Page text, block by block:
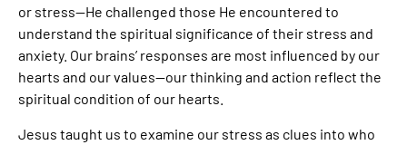
or stress—He challenged those He encountered to
understand the spiritual significance of their stress and
anxiety. Our brains’ responses are most influenced by our
hearts and our values—our thinking and action reflect the
spiritual condition of our hearts.
Jesus taught us to examine our stress as clues into who